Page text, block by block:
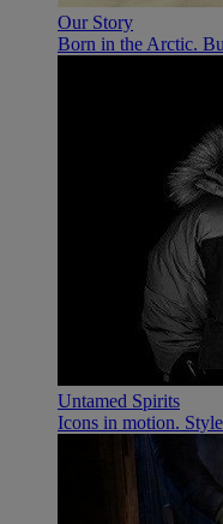
Our Story
Born in the Arctic.
Untamed Spirits
Icons in motion.